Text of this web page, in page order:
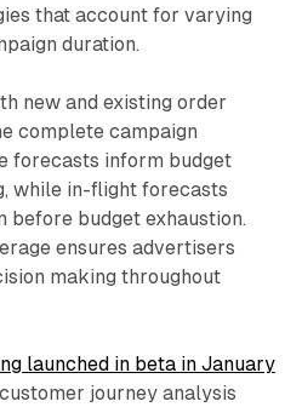
that account for varying
duration.
new and existing order
complete campaign
forecasts inform budget
while in-flight forecasts
budget exhaustion.
ensures advertisers
making throughout
launched in beta in January
journey analysis